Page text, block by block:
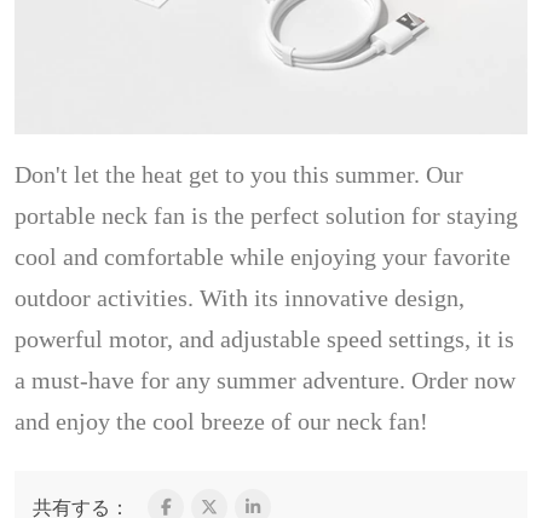
Don't let the heat get to you this summer. Our
portable neck fan is the perfect solution for staying
cool and comfortable while enjoying your favorite
outdoor activities. With its innovative design,
powerful motor, and adjustable speed settings, it is
a must-have for any summer adventure. Order now
and enjoy the cool breeze of our neck fan!
共有する：